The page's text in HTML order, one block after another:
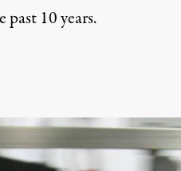
10 years.